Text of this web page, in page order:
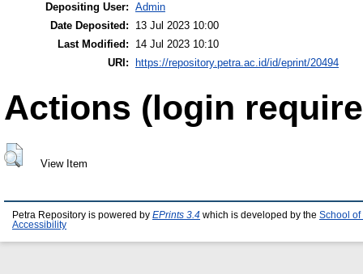
Depositing User: Admin
Date Deposited:
13 Jul 2023 10:00
Last Modified:
14 Jul 2023 10:10
URI:
https://repository.petra.ac.id/id/eprint/20494
Actions (login
View Item
Petra Repository is powered by EPrints 3.4 which is developed by the School of
Accessibility